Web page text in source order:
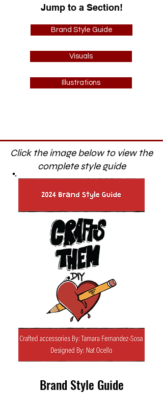
Jump to a Section!
Brand Style Guide
Visuals
Illustrations
Click the image below to view the
complete style guide
Brand Style Guide